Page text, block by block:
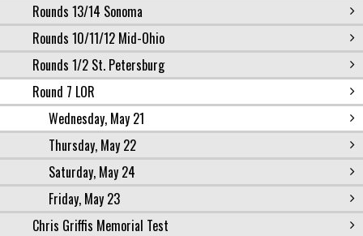
Rounds 13/14 Sonoma
Rounds 10/11/12 Mid-Ohio
Rounds 1/2 St. Petersburg
Round 7 LOR
Wednesday, May 21
Thursday, May 22
Saturday, May 24
Friday, May 23
Chris Griffis Memorial Test